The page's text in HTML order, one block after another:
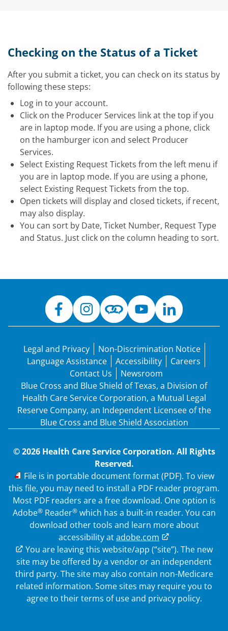
Checking on the Status of a Ticket
After you submit a ticket, you can check on its status by
following these steps:
Log in to your account.
Click on the Producer Services link at the top if you
are in laptop mode. If you are using a phone, click
on the hamburger icon and select Producer
Services.
Select Existing Request Tickets from the left menu if
you are in laptop mode. If you are using a phone,
select Existing Request Tickets from the top.
Open tickets will display and closed tickets, if recent,
may also display.
You can sort by Date, Ticket Number, Request Type
and Status. Just click on the column heading to sort.
Legal and Privacy
Non-Discrimination Notice
Language Assistance
Accessibility
Careers
Contact Us
Newsroom
Blue Cross and Blue Shield of Texas, a Division of
Health Care Service Corporation, a Mutual Legal
Reserve Company, an Independent Licensee of the
Blue Cross and Blue Shield Association
© 2026 Health Care Service Corporation. All Rights
Reserved.
PDF
File is in portable document format (PDF). To view
this file, you may need to install a PDF reader program.
Most PDF readers are a free download. One option is
Adobe®Reader®which has a built-in reader. You can
download other tools and learn more about
accessibility atadobe.com
External Link
You are leaving this website/app (“site”). The new
site may be offered by a vendor or an independent
third party. The site may also contain non-Medicare
related information. Some sites may require you to
agree to their terms of use and privacy policy.